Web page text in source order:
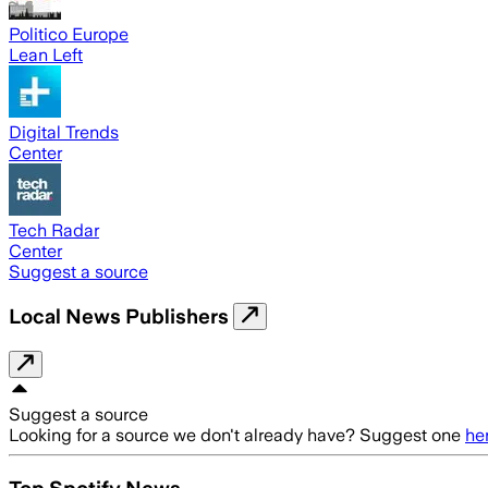
Politico Europe
Lean Left
Digital Trends
Center
Tech Radar
Center
Suggest a source
Local News Publishers
Suggest a source
Looking for a source we don't already have? Suggest one